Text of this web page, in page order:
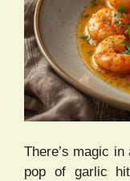
There’s magic
pop of garlic